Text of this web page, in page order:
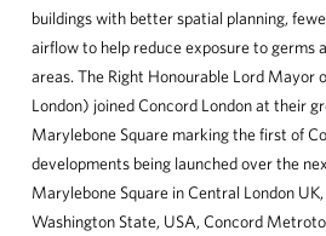
buildings with better spatial planning,
airflow to help reduce exposure to germs
areas. The Right Honourable Lord Mayor
London) joined Concord London at their
Marylebone Square marking the first of
developments being launched over the
Marylebone Square in Central London
Washington State, USA, Concord